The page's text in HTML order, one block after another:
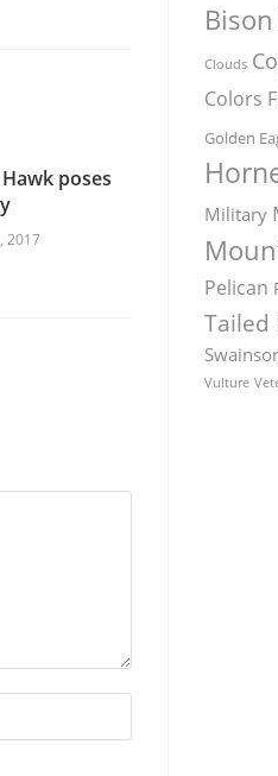
poses
2017
Bison
Clouds
Colors
Golden
Military
Pelican
Tailed
Vulture